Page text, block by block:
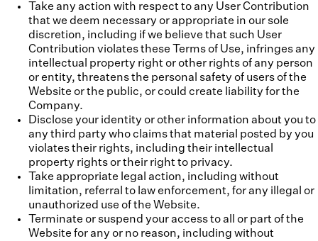
Take any action with respect to any User Contribution
that we deem necessary or appropriate in our sole
discretion, including if we believe that such User
Contribution violates these Terms of Use, infringes any
intellectual property right or other rights of any person
or entity, threatens the personal safety of users of the
Website or the public, or could create liability for the
Company.
Disclose your identity or other information about you to
any third party who claims that material posted by you
violates their rights, including their intellectual
property rights or their right to privacy.
Take appropriate legal action, including without
limitation, referral to law enforcement, for any illegal or
unauthorized use of the Website.
Terminate or suspend your access to all or part of the
Website for any or no reason, including without